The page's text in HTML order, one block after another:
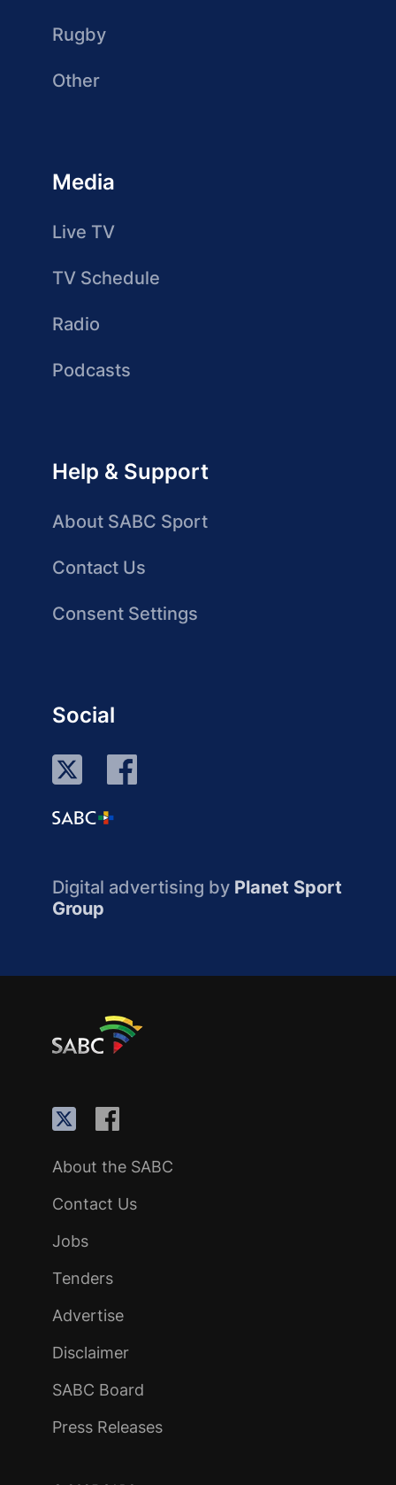
Rugby
Other
Media
Live TV
TV Schedule
Radio
Podcasts
Help & Support
About SABC Sport
Contact Us
Consent Settings
Social
Digital advertising by Planet Sport
Group
About the SABC
Contact Us
Jobs
Tenders
Advertise
Disclaimer
SABC Board
Press Releases